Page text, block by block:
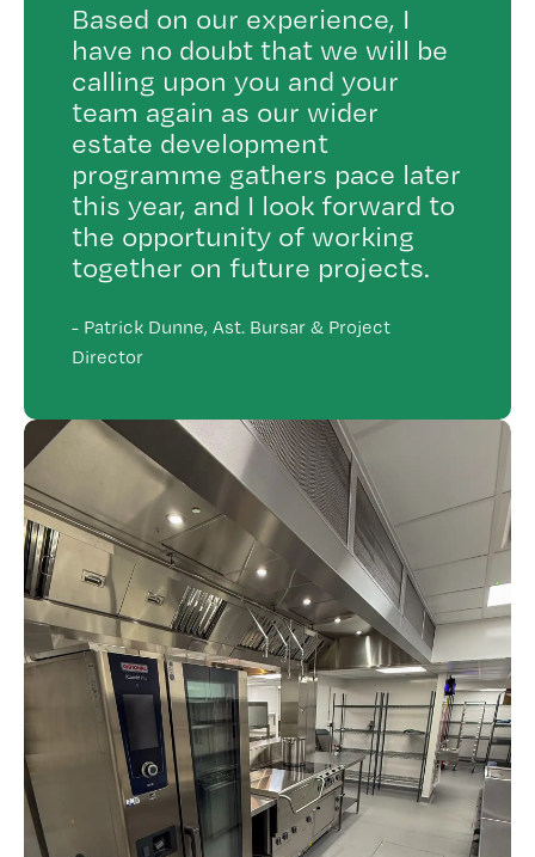
Based on our experience, I
have no doubt that we will be
calling upon you and your
team again as our wider
estate development
programme gathers pace later
this year, and I look forward to
the opportunity of working
together on future projects.
- Patrick Dunne, Ast. Bursar & Project
Director